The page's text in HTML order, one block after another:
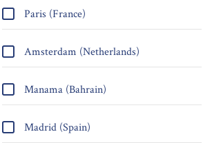
Paris (France)
Amsterdam (Netherlands)
Manama (Bahrain)
Madrid (Spain)